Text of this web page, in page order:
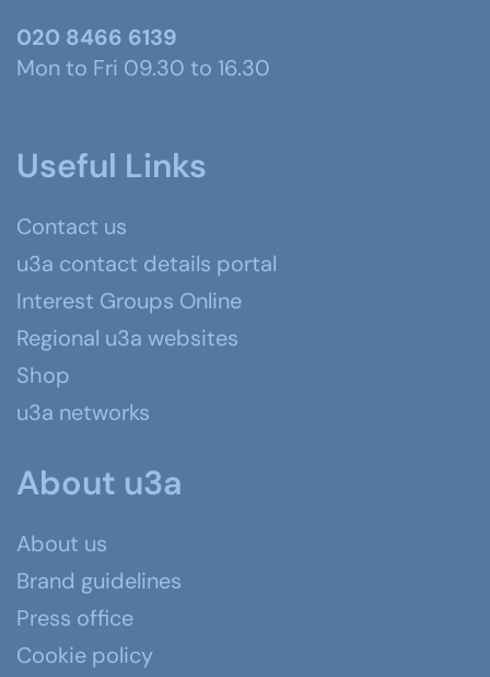
020 8466 6139
Mon to Fri 09.30 to 16.30
Useful Links
Contact us
u3a contact details portal
Interest Groups Online
Regional u3a websites
Shop
u3a networks
About u3a
About us
Brand guidelines
Press office
Cookie policy